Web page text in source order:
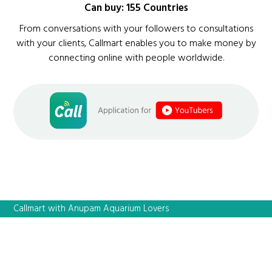
Can buy: 155 Countries
From conversations with your followers to consultations
with your clients, Callmart enables you to make money by
connecting online with people worldwide.
Callmart with Anupam Aquarium Lovers